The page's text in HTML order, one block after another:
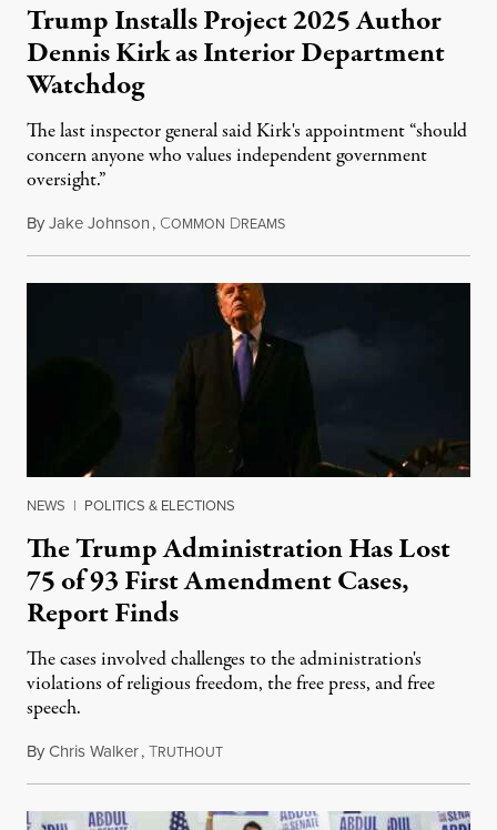
Trump Installs Project 2025 Author
Dennis Kirk as Interior Department
Watchdog
The last inspector general said Kirk's appointment “should
concern anyone who values independent government
oversight.”
ByJake Johnson, COMMON DREAMSAugust 6, 2026
NEWS | POLITICS & ELECTIONS
The Trump Administration Has Lost
75 of 93 First Amendment Cases,
Report Finds
The cases involved challenges to the administration's
violations of religious freedom, the free press, and free
speech.
ByChris Walker,TRUTHOUTAugust 6, 2026